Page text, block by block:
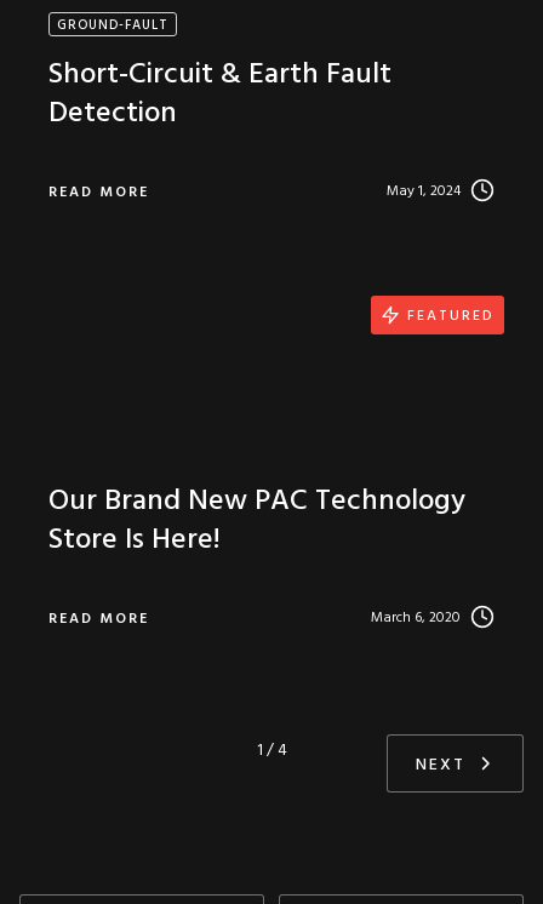
GROUND-FAULT
Short-Circuit & Earth Fault
Detection
READ MORE May 1, 2024
Our Brand New PAC Technology
Store Is Here!
READ MORE March 6, 2020
FEATURED
1 / 4 NEXT